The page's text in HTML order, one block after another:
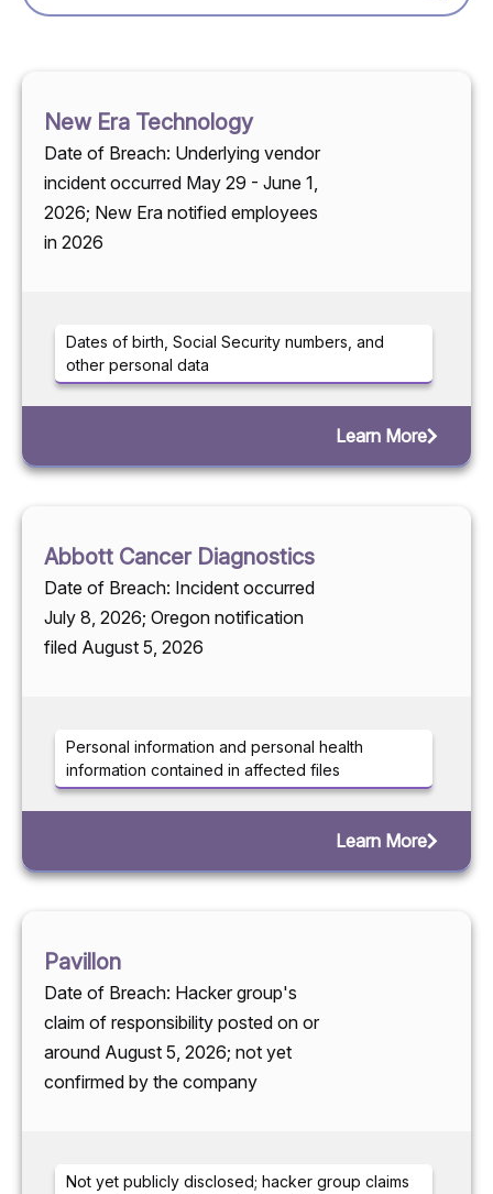
New Era Technology
Date of Breach: Underlying vendor
incident occurred May 29 - June 1,
2026; New Era notified employees
in 2026
Dates of birth, Social Security numbers, and
other personal data
Learn More
Abbott Cancer Diagnostics
Date of Breach: Incident occurred
July 8, 2026; Oregon notification
filed August 5, 2026
Personal information and personal health
information contained in affected files
Learn More
Pavillon
Date of Breach: Hacker group's
claim of responsibility posted on or
around August 5, 2026; not yet
confirmed by the company
Not yet publicly disclosed; hacker group claims